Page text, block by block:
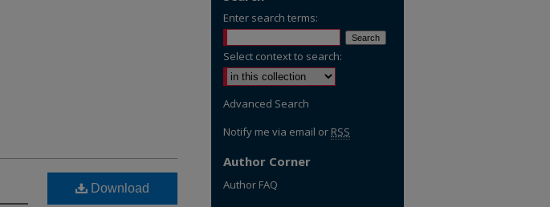
Download
Enter search terms:
Select context to search:
Advanced Search
Notify me via email or RSS
Author Corner
Author FAQ